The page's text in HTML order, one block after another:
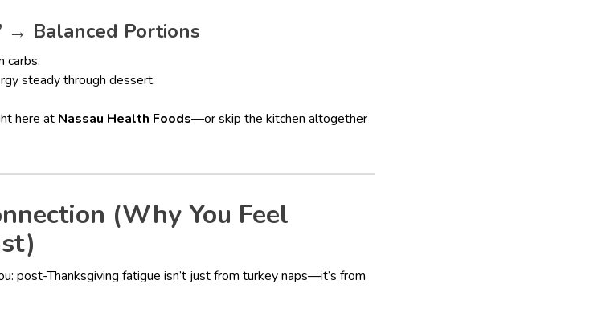
→ Balanced Portions
carbs.
steady through dessert.
here at Nassau Health Foods—or skip the kitchen altogether
(Why You Feel
post-Thanksgiving fatigue isn’t just from turkey naps—it’s from